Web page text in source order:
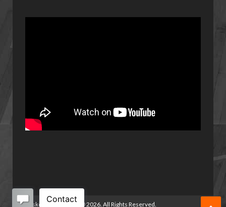
Basketball Manitoba ©2026. All Rights Reserved.